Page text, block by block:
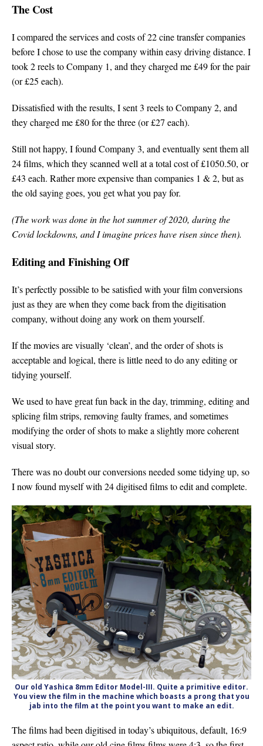
The Cost
I compared the services and costs of 22 cine transfer companies
before I chose to use the company within easy driving distance. I
took 2 reels to Company 1, and they charged me £49 for the pair
(or £25 each).
Dissatisfied with the results, I sent 3 reels to Company 2, and
they charged me £80 for the three (or £27 each).
Still not happy, I found Company 3, and eventually sent them all
24 films, which they scanned well at a total cost of £1050.50, or
£43 each. Rather more expensive than companies 1 & 2, but as
the old saying goes, you get what you pay for.
(The work was done in the hot summer of 2020, during the
Covid lockdowns, and I imagine prices have risen since then).
Editing and Finishing Off
It’s perfectly possible to be satisfied with your film conversions
just as they are when they come back from the digitisation
company, without doing any work on them yourself.
If the movies are visually ‘clean’, and the order of shots is
acceptable and logical, there is little need to do any editing or
tidying yourself.
We used to have great fun back in the day, trimming, editing and
splicing film strips, removing faulty frames, and sometimes
modifying the order of shots to make a slightly more coherent
visual story.
There was no doubt our conversions needed some tidying up, so
I now found myself with 24 digitised films to edit and complete.
Our old Yashica 8mm Editor Model-III. Quite a primitive editor.
You view the film in the machine which boasts a prong that you
jab into the film at the point you want to make an edit.
The films had been digitised in today’s ubiquitous, default, 16:9